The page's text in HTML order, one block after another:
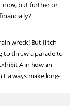
now, but further on
wreck! But Ilitch
to throw a parade to
A in how an
always make long-